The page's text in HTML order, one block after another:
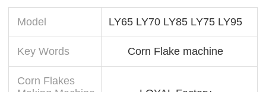
Model LY65 LY70 LY85 LY75 LY95
Key Words Corn Flake machine
Corn Flakes